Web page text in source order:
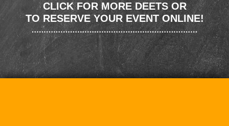
CLICK FOR MORE DEETS OR
TO RESERVE YOUR EVENT ONLINE!